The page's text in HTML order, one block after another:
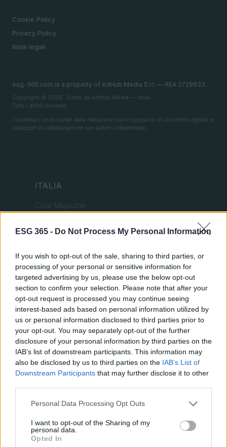
ESG 365 - Do Not Process My Personal Information
If you wish to opt-out of the sale, sharing to third parties, or
processing of your personal or sensitive information for
targeted advertising by us, please use the below opt-out
section to confirm your selection. Please note that after your
opt-out request is processed you may continue seeing
interest-based ads based on personal information utilized by
us or personal information disclosed to third parties prior to
your opt-out. You may separately opt-out of the further
disclosure of your personal information by third parties on the
IAB’s list of downstream participants. This information may
also be disclosed by us to third parties on the IAB’s List of
Downstream Participants that may further disclose it to other
Please note that this website/app uses one or more Google
not limited to your visit or usage behaviour. You may click to
grant or deny consent to Google and its third-party tags to
use your data for below specified purposes in below Google
Personal Data Processing Opt Outs
I want to opt-out of the Sharing of my
personal data.
Opted In
Cookie Policy
Privacy Policy
Note legali
esg-365.com is a property of AdHub Media S.r.l. — REA 2729933
Copyright © 2026 · Edito da AdHub Media — Italia
Tutti i diritti riservati
I contenuti sono curati dalla redazione con il supporto di strumenti digitali e
realizzati in collaborazione con autori indipendenti.
ITALIA
Casa Magazine
Donne Magazine
Food Blog
Milano Notizie
Motor Magazine
Notizie.it
Pet Story
Professione Lavoro
Sport Magazine
Style24
Viaggiamo
Nonne Magazine